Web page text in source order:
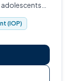
(IOP)